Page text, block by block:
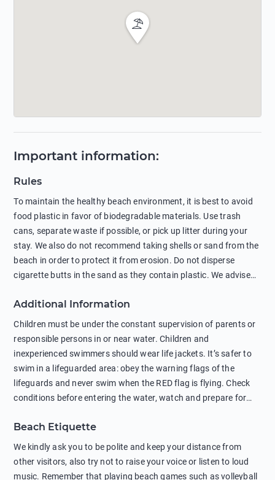
Important information:
Rules
To maintain the healthy beach environment, it is best to avoid
food plastic in favor of biodegradable materials. Use trash
cans, separate waste if possible, or pick up litter during your
stay. We also do not recommend taking shells or sand from the
beach in order to protect it from erosion. Do not disperse
cigarette butts in the sand as they contain plastic. We advise
negatively affects their health. The use of soap and shampoo
in showers is also harmful to the environment. There are
sunscreens that can pollute the sea, please wear mineral sun
protection.
Additional Information
Children must be under the constant supervision of parents or
responsible persons in or near water. Children and
inexperienced swimmers should wear life jackets. It’s safer to
swim in a lifeguarded area: obey the warning flags of the
lifeguards and never swim when the RED flag is flying. Check
conditions before entering the water, watch and prepare for
behind buoys, in stormy weather, in areas of strong surf and
strong currents and whirlpools can be dangerous. Avoid
swimming or diving in unfamiliar places as hidden rocks or
shallow waters can cause serious injury or death. It is strongly
Beach Etiquette
We kindly ask you to be polite and keep your distance from
other visitors, also try not to raise your voice or listen to loud
music. Remember that playing beach games such as volleyball